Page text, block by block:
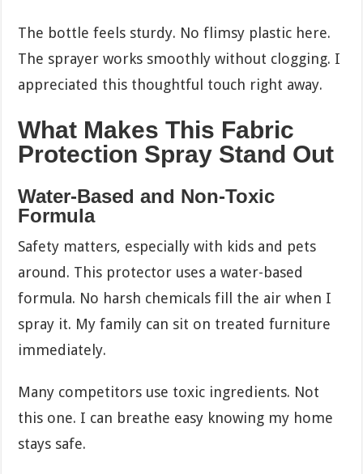
The bottle feels sturdy. No flimsy plastic here.
The sprayer works smoothly without clogging. I
appreciated this thoughtful touch right away.
What Makes This Fabric
Protection Spray Stand Out
Water-Based and Non-Toxic
Formula
Safety matters, especially with kids and pets
around. This protector uses a water-based
formula. No harsh chemicals fill the air when I
spray it. My family can sit on treated furniture
immediately.
Many competitors use toxic ingredients. Not
this one. I can breathe easy knowing my home
stays safe.